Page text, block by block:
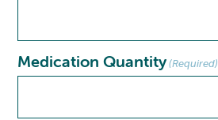
Medication Quantity(Required)